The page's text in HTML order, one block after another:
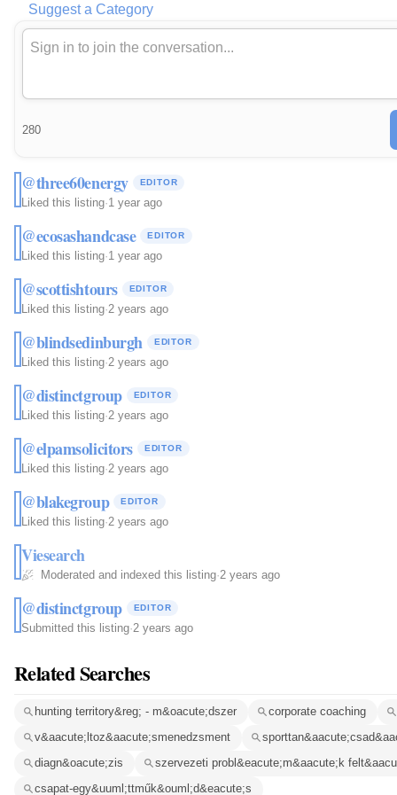
Suggest a Category
280
@three60energy EDITOR
Liked this listing·1 year ago
@ecosashandcase EDITOR
Liked this listing·1 year ago
@scottishtours EDITOR
Liked this listing·2 years ago
@blindsedinburgh EDITOR
Liked this listing·2 years ago
@distinctgroup EDITOR
Liked this listing·2 years ago
@elpamsolicitors EDITOR
Liked this listing·2 years ago
@blakegroup EDITOR
Liked this listing·2 years ago
Viesearch
Moderated and indexed this listing·2 years ago
@distinctgroup EDITOR
Submitted this listing·2 years ago
Related Searches
hunting territory&reg; - m&oacute;dszer
corporate coaching
v&aacute;ltoz&aacute;smenedzsment
diagn&oacute;zis
szervezeti probl&eacute;m&aacute;k
csapat-egy&uuml;ttműk&ouml;d&eacute;s